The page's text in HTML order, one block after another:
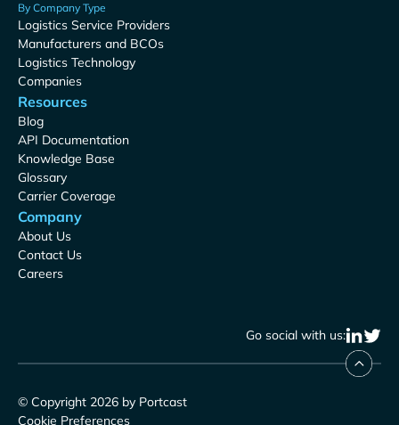
By Company Type
Logistics Service Providers
Manufacturers and BCOs
Logistics Technology
Companies
Resources
Blog
API Documentation
Knowledge Base
Glossary
Carrier Coverage
Company
About Us
Contact Us
Careers
Go social with us:
© Copyright 2026 by Portcast
Cookie Preferences